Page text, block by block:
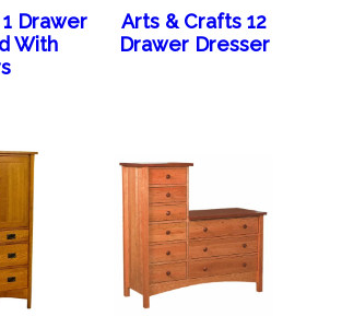
Drawer
With
Arts & Crafts 12
Drawer Dresser